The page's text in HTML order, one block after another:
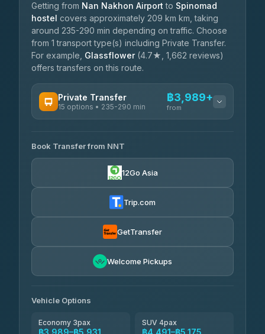
Getting from Nan Nakhon Airport to Spinomad
hostel covers approximately 209 km km, taking
around 235-290 min depending on traffic. Choose
from 1 transport type(s) including Private Transfer.
For example, Glassflower(4.7★, 1,662 reviews)
offers transfers on this route.
Private Transfer
15 options • 235-290 min
฿3,989+
from
Than Car Service
4.83(150)
฿4,600-฿6,670
Glassflower
Book Transfer from NNT
12Go Asia
Trip.com
GetTransfer
Welcome Pickups
Vehicle Options
Economy 3pax
฿3,989–฿5,931
SUV 4pax
฿4,491–฿5,175